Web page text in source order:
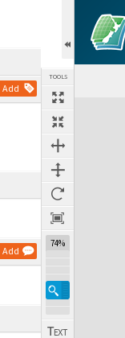
Add
Add
TOOLS
74%
Expand/collapse